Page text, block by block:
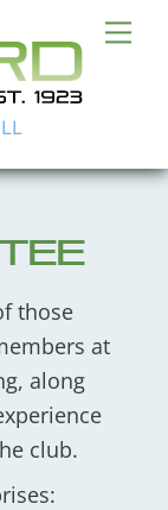
those
at
along
club.